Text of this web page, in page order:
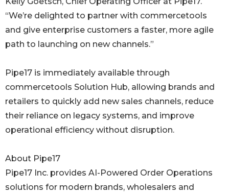
“We’re delighted to partner with commercetools
and give enterprise customers a faster, more agile
path to launching on new channels.”
Pipe17 is immediately available through
commercetools Solution Hub, allowing brands and
retailers to quickly add new sales channels, reduce
their reliance on legacy systems, and improve
operational efficiency without disruption.
About Pipe17
Pipe17 Inc. provides AI-Powered Order Operations
solutions for modern brands, wholesalers and